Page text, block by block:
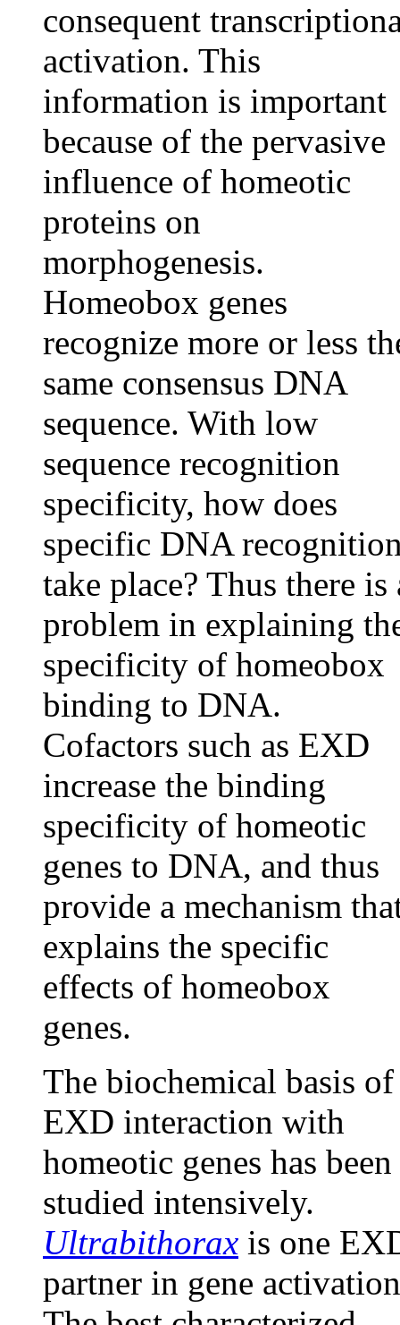
consequent
activation. This
information is important
because of the pervasive
influence of homeotic
proteins on
morphogenesis.
Homeobox genes
recognize more or less
same consensus DNA
sequence. With low
sequence recognition
specificity, how does
specific DNA
take place? Thus there is
problem in explaining
specificity of homeobox
binding to DNA.
Cofactors such as EXD
increase the binding
specificity of homeotic
genes to DNA, and thus
provide a mechanism
explains the specific
effects of homeobox
genes.
The biochemical basis of
EXD interaction with
homeotic genes has been
studied intensively.
Ultrabithorax is one
partner in gene